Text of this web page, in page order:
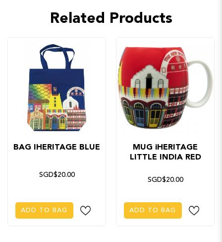
Related Products
BAG IHERITAGE BLUE
SGD$20.00
ADD TO BAG
MUG iHERITAGE
LITTLE INDIA RED
SGD$20.00
ADD TO BAG